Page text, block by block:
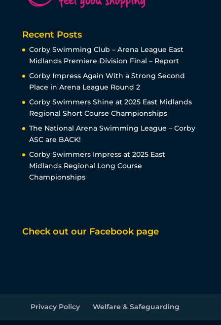
Recent Posts
Corby Swimming Club – Arena League East
Midlands Premiere Division Final – Report
Corby Impress Again With a Strong Second
Place in Arena League Round 2
Corby Swimmers Shine at 2025 East Midlands
Regional Short Course Championships
The National Arena Swimming League – Corby
ASC are BACK!
Corby Swimmers Impress at 2025 East
Midlands Regional Long Course
Championships
Check out our Facebook page
Privacy Policy Welfare & Safeguarding